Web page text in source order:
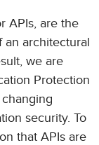
APIs, are the
an architectural
we are
Protection
security. To
that APIs are